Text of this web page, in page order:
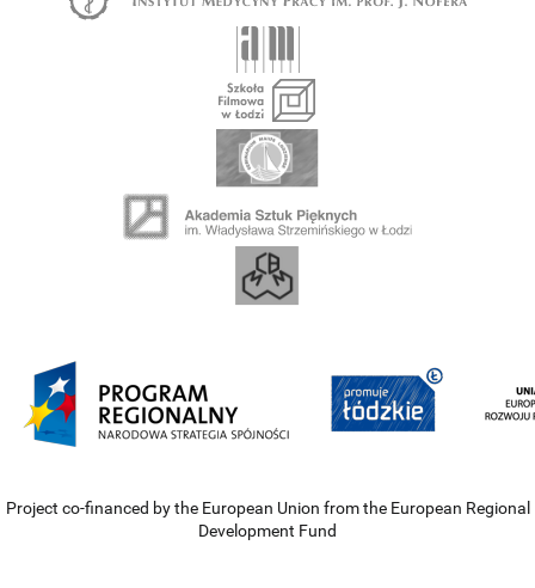
Project co-financed by the European Union from the European Regional
Development Fund